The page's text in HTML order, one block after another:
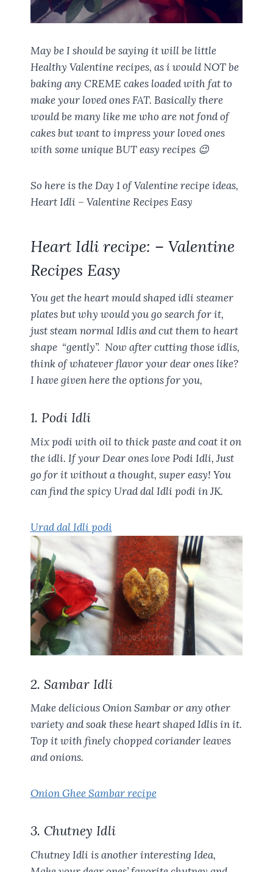
May be I should be saying it will be little
Healthy Valentine recipes, as i would NOT be
baking any CREME cakes loaded with fat to
make your loved ones FAT. Basically there
would be many like me who are not fond of
cakes but want to impress your loved ones
with some unique BUT easy recipes 😉
So here is the Day 1 of Valentine recipe ideas,
Heart Idli – Valentine Recipes Easy
Heart Idli recipe: – Valentine
Recipes Easy
You get the heart mould shaped idli steamer
plates but why would you go search for it,
just steam normal Idlis and cut them to heart
shape “gently”. Now after cutting those idlis,
think of whatever flavor your dear ones like?
I have given here the options for you,
1. Podi Idli
Mix podi with oil to thick paste and coat it on
the idli. If your Dear ones love Podi Idli, Just
go for it without a thought, super easy! You
can find the spicy Urad dal Idli podi in JK.
Urad dal Idli podi
2. Sambar Idli
Make delicious Onion Sambar or any other
variety and soak these heart shaped Idlis in it.
Top it with finely chopped coriander leaves
and onions.
Onion Ghee Sambar recipe
3. Chutney Idli
Chutney Idli is another interesting Idea,